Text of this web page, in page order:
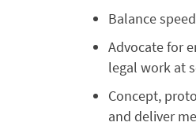
Balance
Advocate for
legal work at
Concept,
and deliver